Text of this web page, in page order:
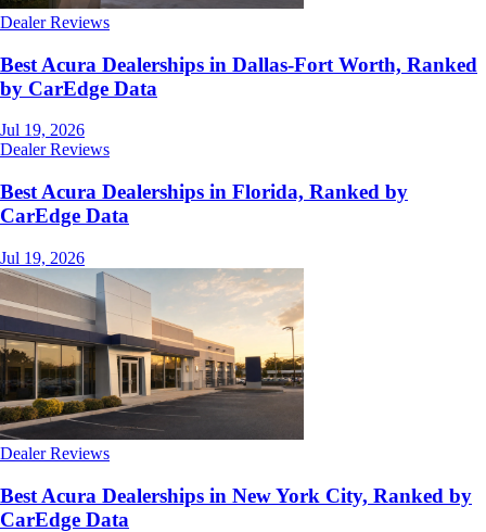
Dealer Reviews
Best Acura Dealerships in Dallas-Fort Worth, Ranked
by CarEdge Data
Jul 19, 2026
Dealer Reviews
Best Acura Dealerships in Florida, Ranked by
CarEdge Data
Jul 19, 2026
Dealer Reviews
Best Acura Dealerships in New York City, Ranked by
CarEdge Data